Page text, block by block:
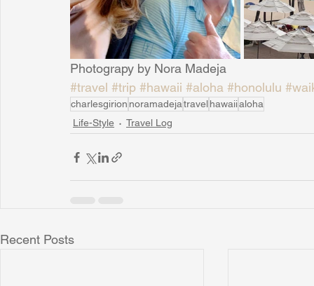
Photograpy by Nora Madeja
#travel #trip #hawaii #aloha #honolulu
charlesgirion noramadejatravelhawaiialoha
Life-Style
Travel Log
Recent Posts